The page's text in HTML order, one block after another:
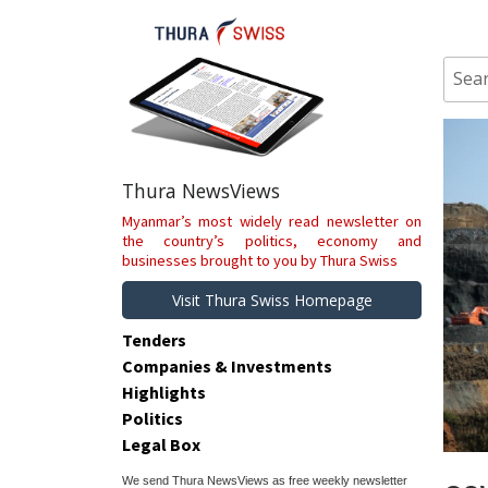
for:
Thura NewsViews
Myanmar’s most widely read newsletter on
the country’s politics, economy and
businesses brought to you by Thura Swiss
Visit Thura Swiss Homepage
Tenders
Companies & Investments
Highlights
Politics
Legal Box
We send Thura NewsViews as free weekly newsletter